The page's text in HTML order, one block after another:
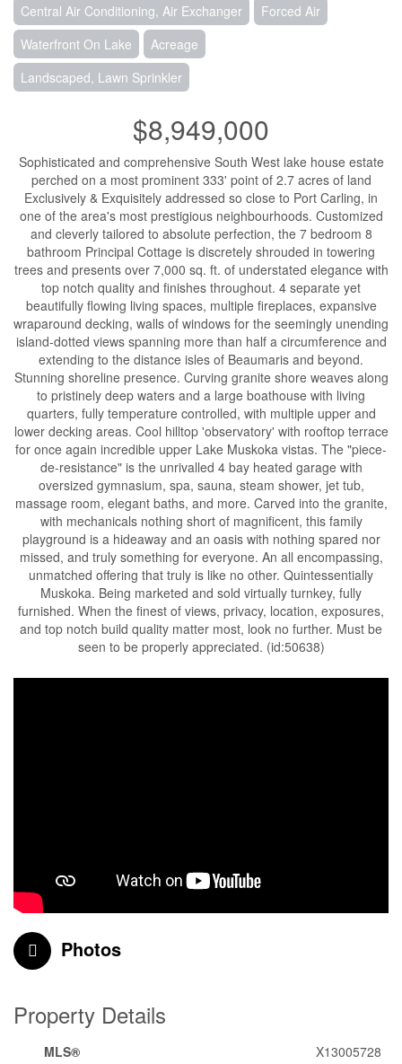
Central Air Conditioning, Air Exchanger
Forced Air
Waterfront On Lake
Acreage
Landscaped, Lawn Sprinkler
$8,949,000
Sophisticated and comprehensive South West lake house estate
perched on a most prominent 333' point of 2.7 acres of land
Exclusively & Exquisitely addressed so close to Port Carling, in
one of the area's most prestigious neighbourhoods. Customized
and cleverly tailored to absolute perfection, the 7 bedroom 8
bathroom Principal Cottage is discretely shrouded in towering
trees and presents over 7,000 sq. ft. of understated elegance with
top notch quality and finishes throughout. 4 separate yet
beautifully flowing living spaces, multiple fireplaces, expansive
wraparound decking, walls of windows for the seemingly unending
island-dotted views spanning more than half a circumference and
extending to the distance isles of Beaumaris and beyond.
Stunning shoreline presence. Curving granite shore weaves along
to pristinely deep waters and a large boathouse with living
quarters, fully temperature controlled, with multiple upper and
lower decking areas. Cool hilltop 'observatory' with rooftop terrace
for once again incredible upper Lake Muskoka vistas. The "piece-
de-resistance" is the unrivalled 4 bay heated garage with
oversized gymnasium, spa, sauna, steam shower, jet tub,
massage room, elegant baths, and more. Carved into the granite,
with mechanicals nothing short of magnificent, this family
playground is a hideaway and an oasis with nothing spared nor
missed, and truly something for everyone. An all encompassing,
unmatched offering that truly is like no other. Quintessentially
Muskoka. Being marketed and sold virtually turnkey, fully
furnished. When the finest of views, privacy, location, exposures,
and top notch build quality matter most, look no further. Must be
seen to be properly appreciated. (id:50638)
Photos
Property Details
MLS®
X13005728